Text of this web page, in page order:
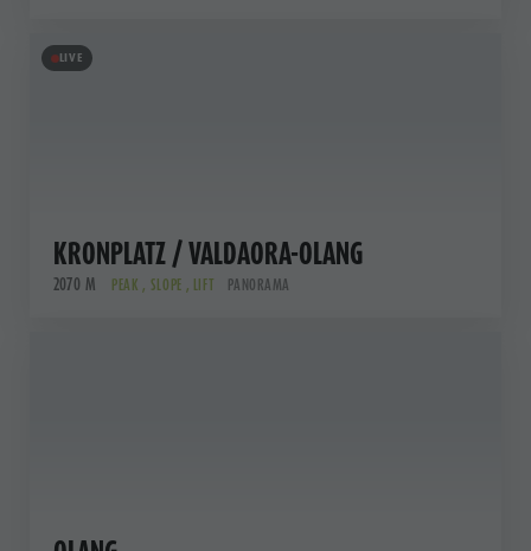
LIVE
KRONPLATZ / VALDAORA-OLANG
2070 M PEAK , SLOPE , LIFT PANORAMA